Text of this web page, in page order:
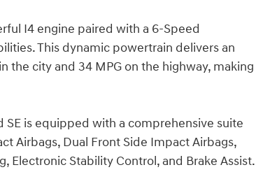
I4 engine paired with a 6-Speed
This dynamic powertrain delivers an
the city and 34 MPG on the highway, making
is equipped with a comprehensive suite
Airbags, Dual Front Side Impact Airbags,
Electronic Stability Control, and Brake Assist.